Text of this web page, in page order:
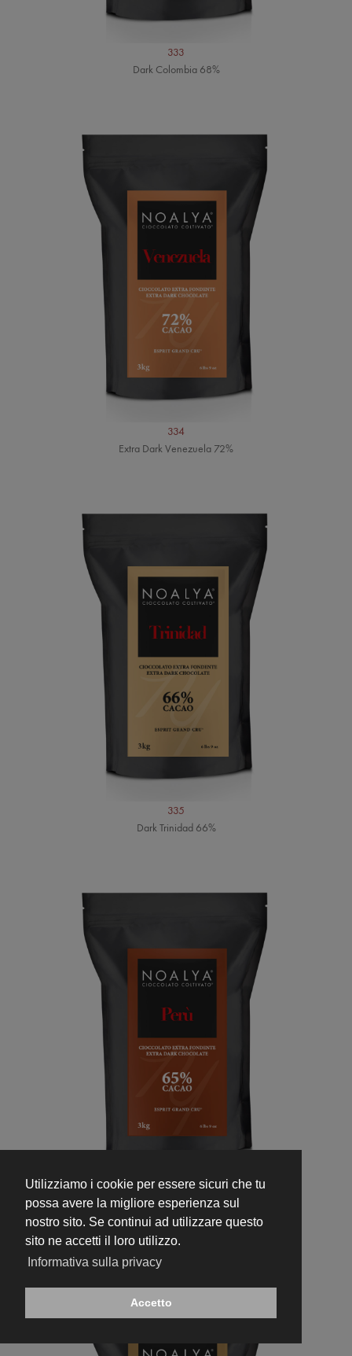
Utilizziamo i cookie per essere sicuri che tu
possa avere la migliore esperienza sul
nostro sito. Se continui ad utilizzare questo
sito ne accetti il loro utilizzo.
Informativa sulla privacy
Accetto
333
Dark Colombia 68%
334
Extra Dark Venezuela 72%
335
Dark Trinidad 66%
336
Extra Dark Perù 65%